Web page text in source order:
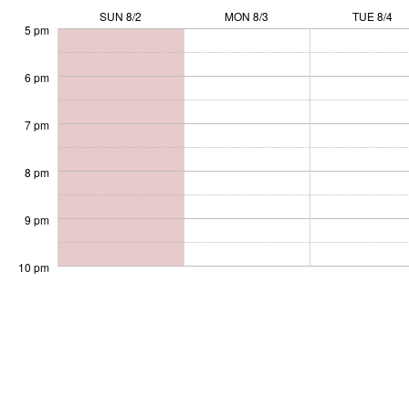
SUN 8/2 MON 8/3 TUE 8/4
5 pm
6 pm
7 pm
8 pm
9 pm
10 pm